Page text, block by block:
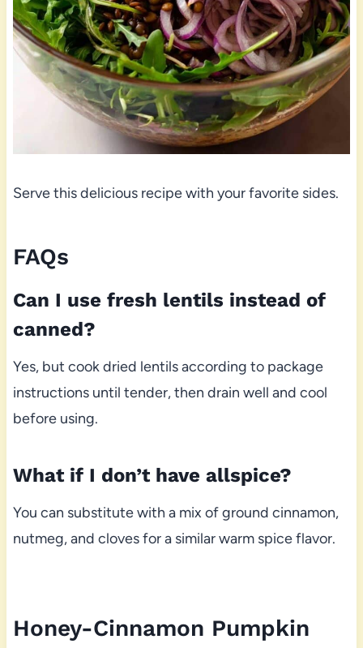
Serve this delicious recipe with your favorite sides.
FAQs
Can I use fresh lentils instead of
canned?
Yes, but cook dried lentils according to package
instructions until tender, then drain well and cool
before using.
What if I don’t have allspice?
You can substitute with a mix of ground cinnamon,
nutmeg, and cloves for a similar warm spice flavor.
Honey-Cinnamon Pumpkin